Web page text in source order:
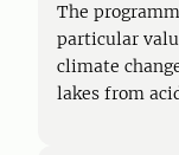
The
particular
climate
lakes from